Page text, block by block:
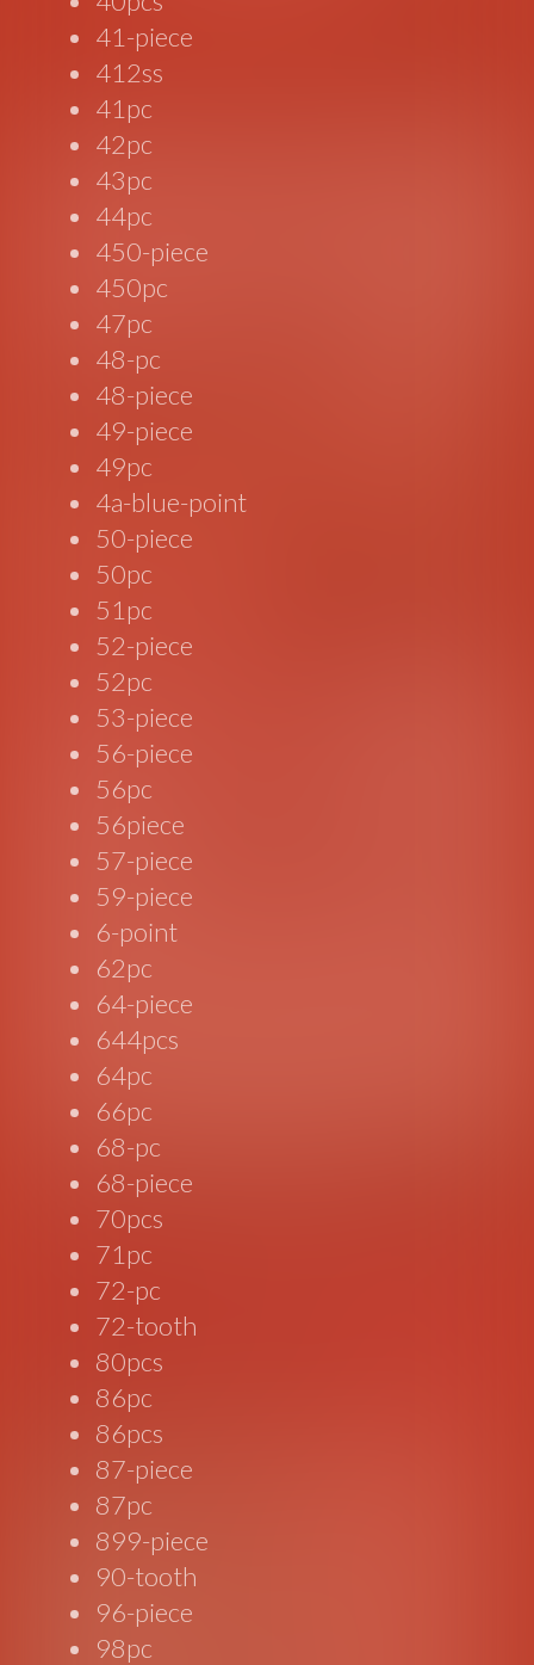
41-piece
412ss
41pc
42pc
43pc
44pc
450-piece
450pc
47pc
48-pc
48-piece
49-piece
49pc
4a-blue-point
50-piece
50pc
51pc
52-piece
52pc
53-piece
56-piece
56pc
56piece
57-piece
59-piece
6-point
62pc
64-piece
644pcs
64pc
66pc
68-pc
68-piece
70pcs
71pc
72-pc
72-tooth
80pcs
86pc
86pcs
87-piece
87pc
899-piece
90-tooth
96-piece
98pc